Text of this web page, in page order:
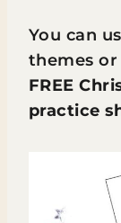
You can
themes or
FREE
practice